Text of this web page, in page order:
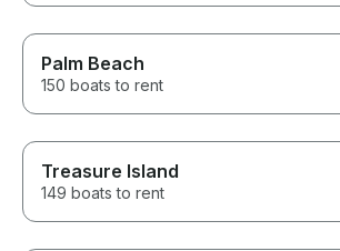
Palm Beach
150 boats to rent
Treasure Island
149 boats to rent